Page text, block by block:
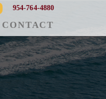
954-764-4880
CONTACT